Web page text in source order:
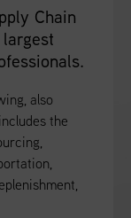
Chain
also
the